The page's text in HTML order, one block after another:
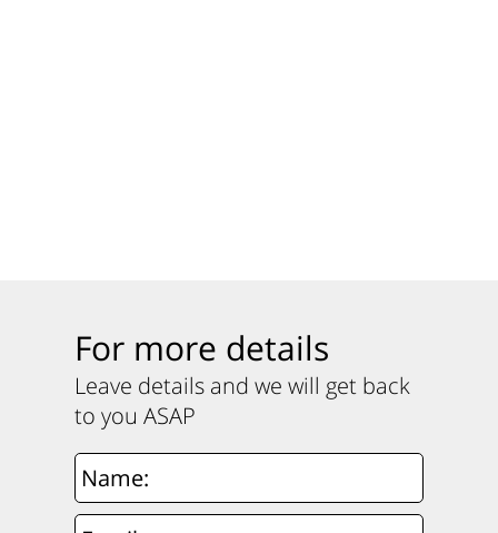
For more details
Leave details and we will get back
to you ASAP